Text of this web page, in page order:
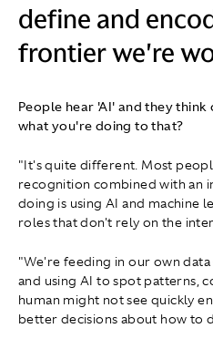
define and
frontier we're
People hear 'AI' and they think
what you're doing to that?
"It's quite different. Most
recognition combined with an
doing is using AI and machine
roles that don't rely on the
"We're feeding in our own data
and using AI to spot patterns,
human might not see quickly
better decisions about how to